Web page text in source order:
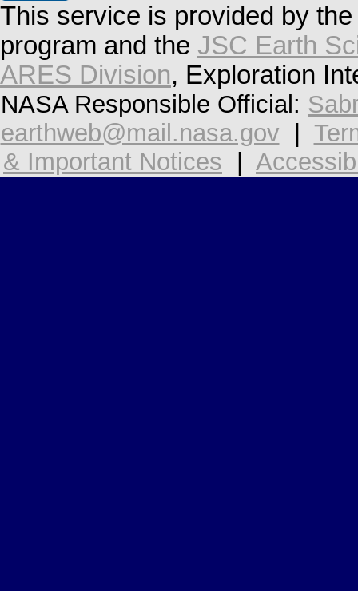
This service is provided by
program and the JSC Earth
ARES Division, Exploration
NASA Responsible Official:
earthweb@mail.nasa.gov
& Important Notices